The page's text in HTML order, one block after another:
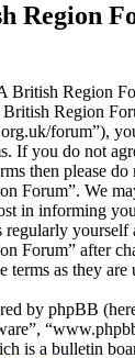
Region
British Region
Region
forum”),
If you do not
then please do
Forum”. We
in informing
yourself
Forum” after
terms as they are
by phpBB
is a bulletin